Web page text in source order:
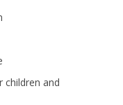
children and